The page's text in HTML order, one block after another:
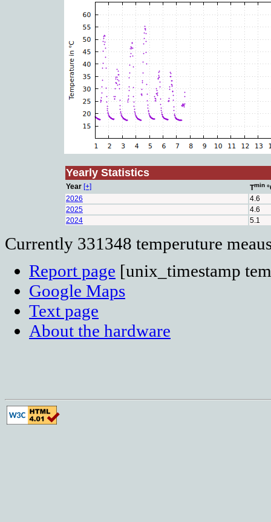
Yearly Statistics
Year [+] Tmin
2026
4.6
2025
4.6
2024
5.1
Currently 331348 temperuture
Report page [unix_timestamp
Google Maps
Text page
About the hardware